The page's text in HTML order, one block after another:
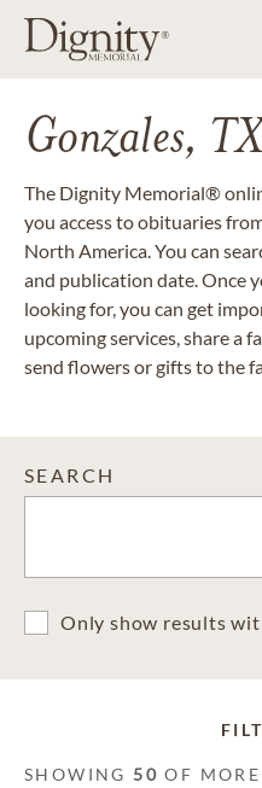
Gonzales,
The Dignity Memorial®
you access to obituaries
North America. You can
and publication date. Once
looking for, you can get
upcoming services, share a
send flowers or gifts to the
SEARCH
Only show results
SHOWING 50 OF